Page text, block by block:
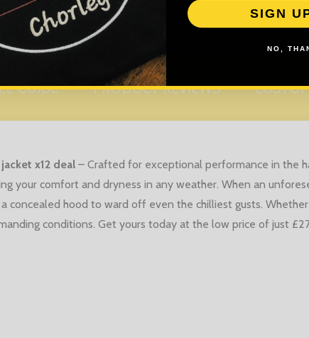
GUIDE PRODUCT REVIEWS
x12 deal – Crafted for exceptional performance in the
your comfort and dryness in any weather. When an
concealed hood to ward off even the chilliest gusts.
conditions. Get yours today at the low price of just
SIGN
NO,